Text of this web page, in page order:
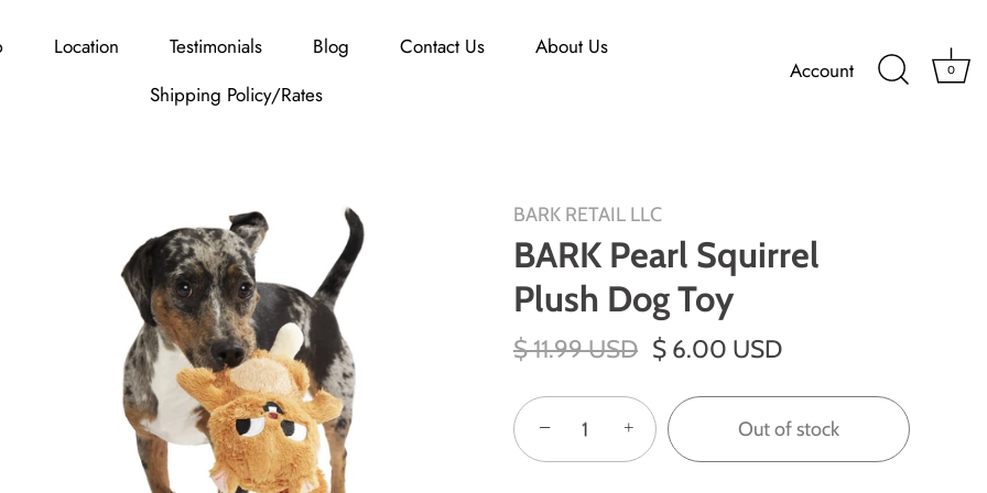
Location Testimonials Blog Contact Us
About Us
Shipping Policy/Rates
Account 0
BARK RETAIL LLC
BARK Pearl Squirrel
Plush Dog Toy
$ 11.99 USD $ 6.00 USD
− + Out of stock